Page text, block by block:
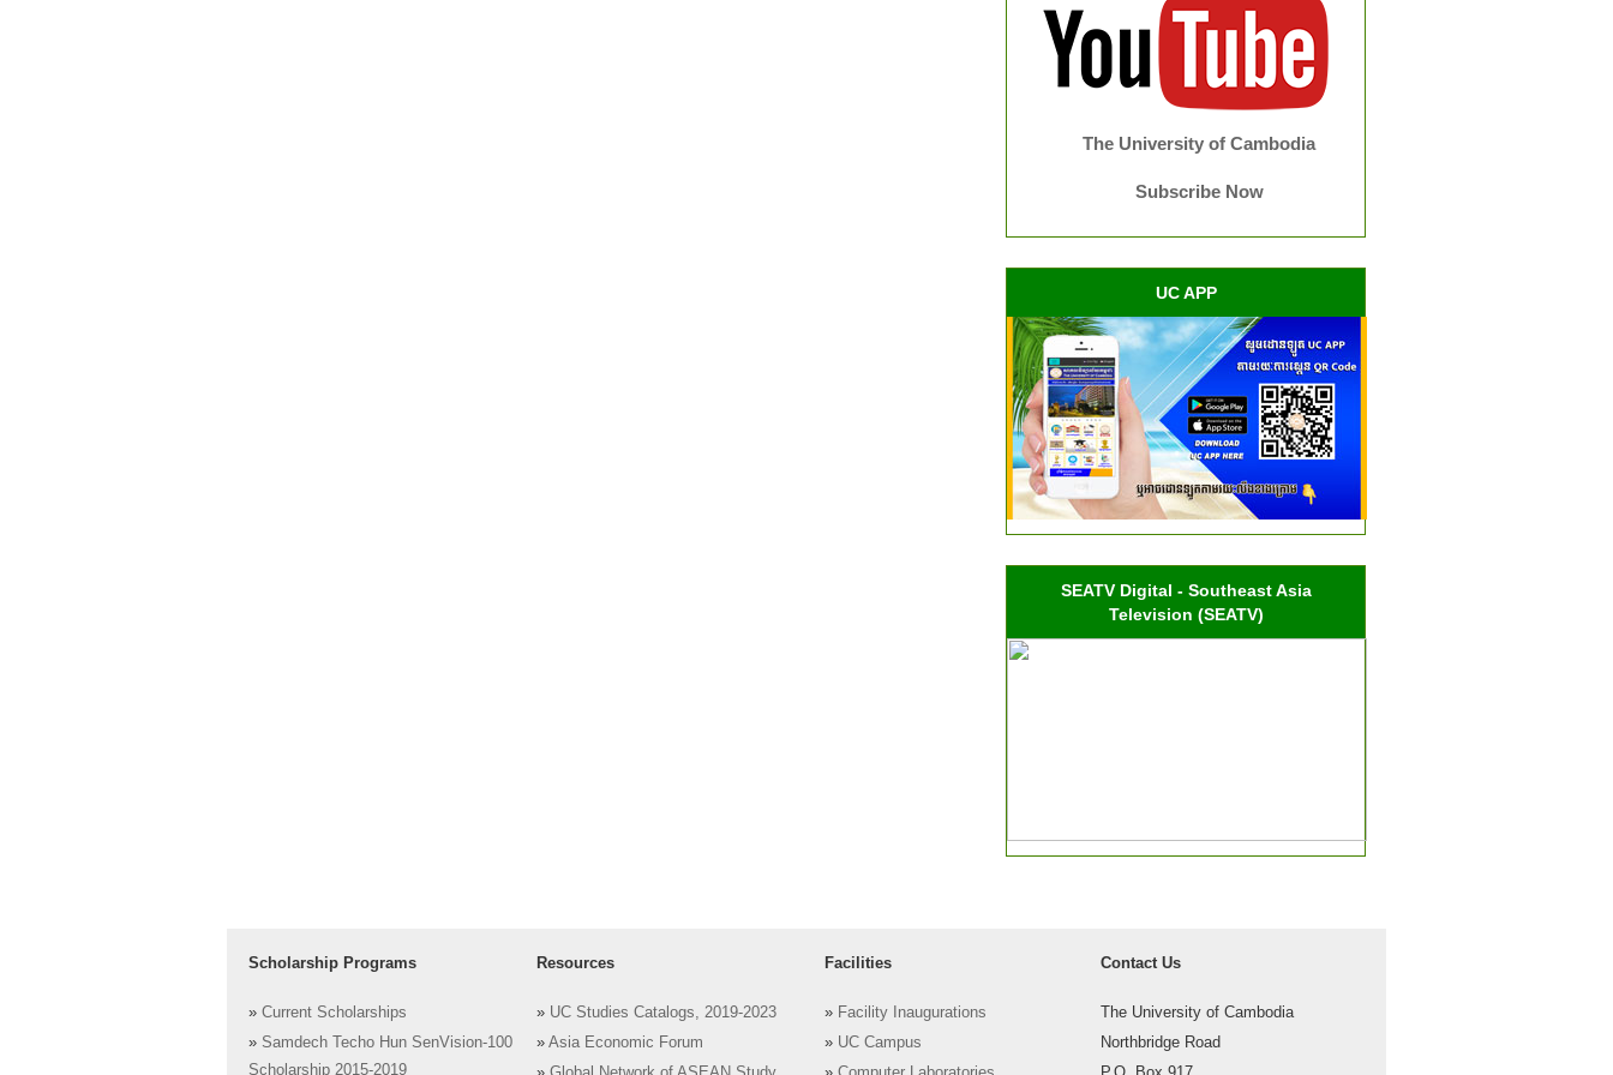
The University of Cambodia
Subscribe Now
UC APP
SEATV Digital - Southeast Asia
Television (SEATV)
Scholarship Programs
» Current Scholarships
» Samdech Techo Hun SenVision-100
Scholarship 2015-2019
Resources
» UC Studies Catalogs, 2019-2023
» Asia Economic Forum
Facilities
» Facility Inaugurations
» UC Campus
Contact Us
The University of Cambodia
Northbridge Road